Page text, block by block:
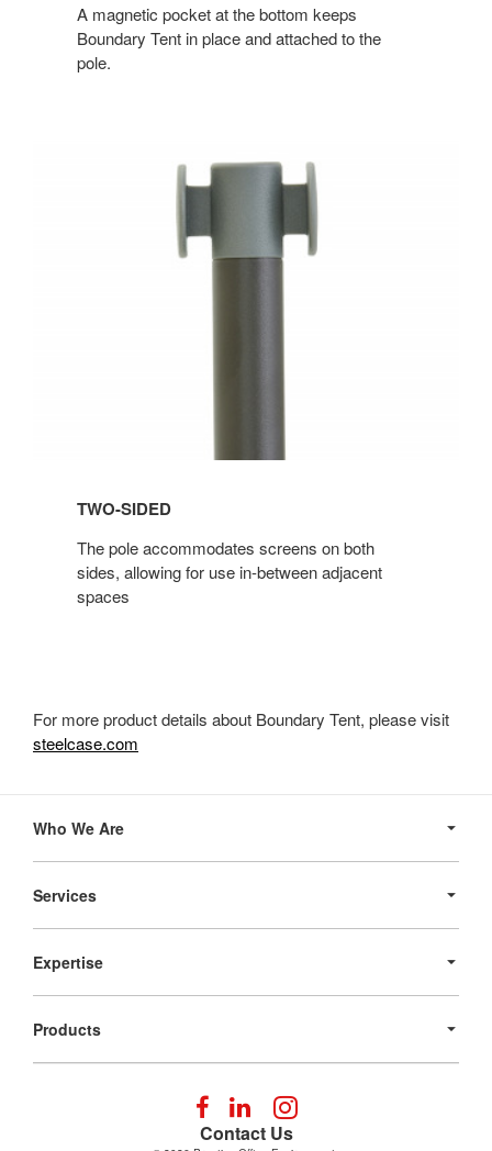
A magnetic pocket at the bottom keeps
Boundary Tent in place and attached to the
pole.
TWO-SIDED
The pole accommodates screens on both
sides, allowing for use in-between adjacent
spaces
For more product details about Boundary Tent, please visit
steelcase.com
Navigation
Who We Are
Services
Expertise
Products
Contact Us
Follow
us
Follow
us
Follow